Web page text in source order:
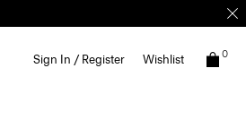
Sign In / Register Wishlist 0